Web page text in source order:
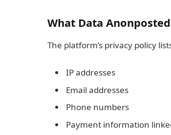
What Data
The platform’s privacy policy
IP addresses
Email addresses
Phone numbers
Payment information